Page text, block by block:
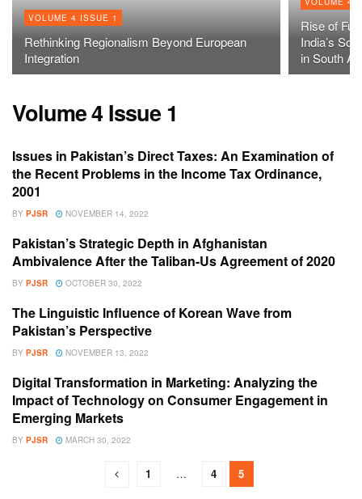
VOLUME 4 ISSUE 1
Rethinking Regionalism Beyond European
Integration
Rise of
India’s
in South
Volume 4 Issue 1
VOLUME 4 ISSUE 1
Issues in Pakistan’s Direct Taxes: An Examination of
the Recent Problems in the Income Tax Ordinance,
2001
BY PJSR NOVEMBER 14, 2022
VOLUME 4 ISSUE 1
Pakistan’s Strategic Depth in Afghanistan
Ambivalence After the Taliban-Us Agreement of 2020
BY PJSR OCTOBER 30, 2022
VOLUME 4 ISSUE 1
The Linguistic Influence of Korean Wave from
Pakistan’s Perspective
BY PJSR NOVEMBER 13, 2022
VOLUME 4 ISSUE 1
Digital Transformation in Marketing: Analyzing the
Impact of Technology on Consumer Engagement in
Emerging Markets
BY PJSR MARCH 30, 2022
1 … 4 5